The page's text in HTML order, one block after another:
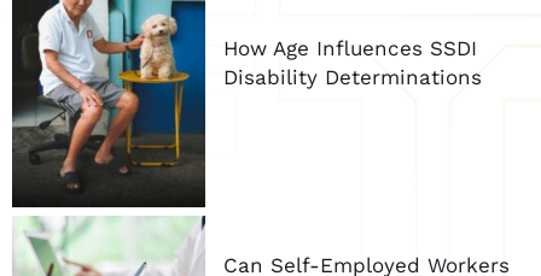
How Age Influences SSDI
Disability Determinations
Can Self-Employed Workers